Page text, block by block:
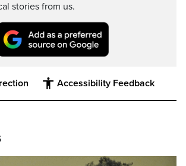
stories from us.
Accessibility Feedback